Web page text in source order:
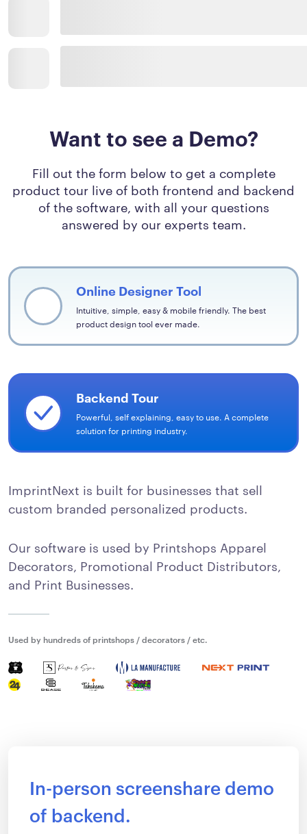
Want to see a Demo?
Fill out the form below to get a complete
product tour live of both frontend and backend
of the software, with all your questions
answered by our experts team.
Online Designer Tool
Intuitive, simple, easy & mobile friendly. The best
product design tool ever made.
Backend Tour
Powerful, self explaining, easy to use. A complete
solution for printing industry.
ImprintNext is built for businesses that sell
custom branded personalized products.
Our software is used by Printshops Apparel
Decorators, Promotional Product Distributors,
and Print Businesses.
Used by hundreds of printshops / decorators / etc.
In-person screenshare demo
of backend.